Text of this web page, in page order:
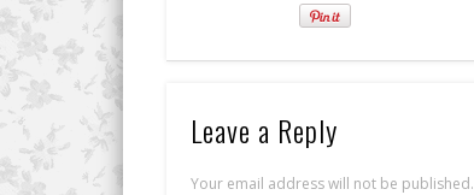
Leave a Reply
Your email address will not be published.